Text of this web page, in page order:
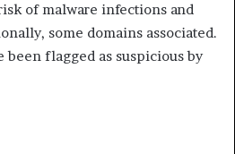
of malware infections and
some domains associated.
been flagged as suspicious by